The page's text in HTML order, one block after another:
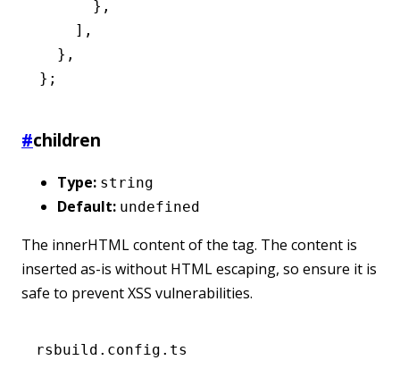
      }
,
    ]
,
  }
,
};
#children
Type: string
Default: undefined
The innerHTML content of the tag. The content is
inserted as-is without HTML escaping, so ensure it is
safe to prevent XSS vulnerabilities.
rsbuild.config.ts